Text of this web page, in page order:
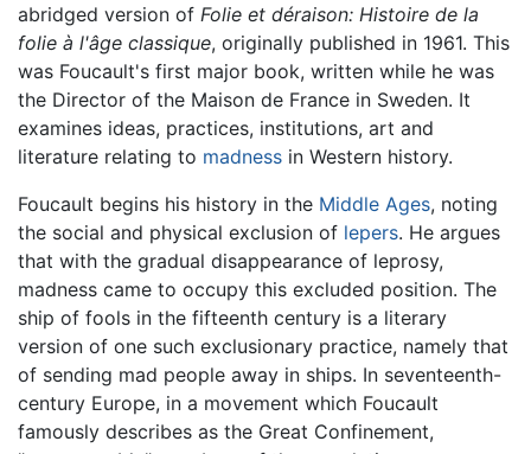
abridged version of Folie et déraison: Histoire de la
folie à l'âge classique, originally published in 1961. This
was Foucault's first major book, written while he was
the Director of the Maison de France in Sweden. It
examines ideas, practices, institutions, art and
literature relating to madness in Western history.
Foucault begins his history in the Middle Ages, noting
the social and physical exclusion of lepers. He argues
that with the gradual disappearance of leprosy,
madness came to occupy this excluded position. The
ship of fools in the fifteenth century is a literary
version of one such exclusionary practice, namely that
of sending mad people away in ships. In seventeenth-
century Europe, in a movement which Foucault
famously describes as the Great Confinement,